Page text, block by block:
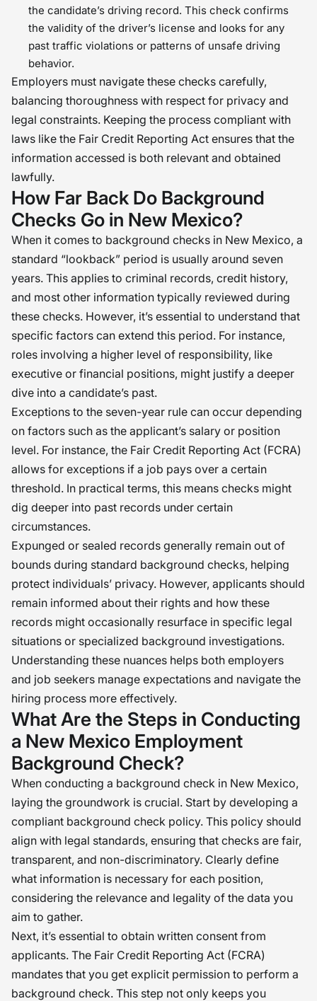
the candidate’s driving record. This check confirms
the validity of the driver’s license and looks for any
past traffic violations or patterns of unsafe driving
behavior.
Employers must navigate these checks carefully,
balancing thoroughness with respect for privacy and
legal constraints. Keeping the process compliant with
laws like the Fair Credit Reporting Act ensures that the
information accessed is both relevant and obtained
lawfully.
How Far Back Do Background
Checks Go in New Mexico?
When it comes to background checks in New Mexico, a
standard “lookback” period is usually around seven
years. This applies to criminal records, credit history,
and most other information typically reviewed during
these checks. However, it’s essential to understand that
specific factors can extend this period. For instance,
roles involving a higher level of responsibility, like
executive or financial positions, might justify a deeper
dive into a candidate’s past.
Exceptions to the seven-year rule can occur depending
on factors such as the applicant’s salary or position
level. For instance, the Fair Credit Reporting Act (FCRA)
allows for exceptions if a job pays over a certain
threshold. In practical terms, this means checks might
dig deeper into past records under certain
circumstances.
Expunged or sealed records generally remain out of
bounds during standard background checks, helping
protect individuals’ privacy. However, applicants should
remain informed about their rights and how these
records might occasionally resurface in specific legal
situations or specialized background investigations.
Understanding these nuances helps both employers
and job seekers manage expectations and navigate the
hiring process more effectively.
What Are the Steps in Conducting
a New Mexico Employment
Background Check?
When conducting a background check in New Mexico,
laying the groundwork is crucial. Start by developing a
compliant background check policy. This policy should
align with legal standards, ensuring that checks are fair,
transparent, and non-discriminatory. Clearly define
what information is necessary for each position,
considering the relevance and legality of the data you
aim to gather.
Next, it’s essential to obtain written consent from
applicants. The Fair Credit Reporting Act (FCRA)
mandates that you get explicit permission to perform a
background check. This step not only keeps you